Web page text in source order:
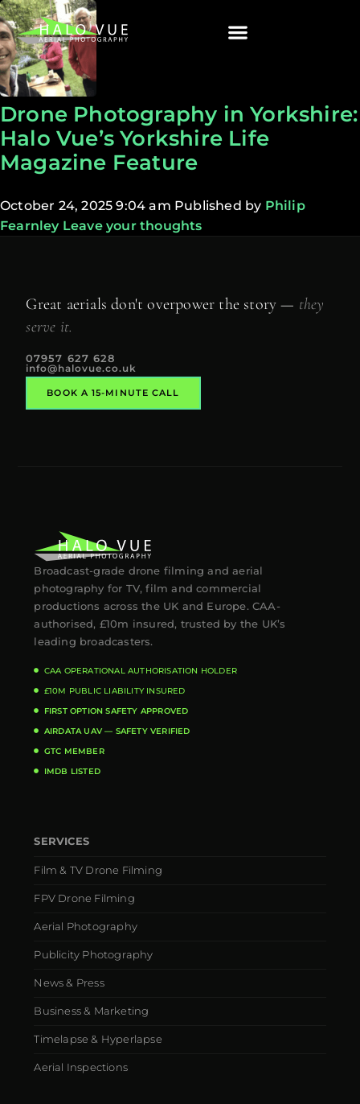
Drone Photography in Yorkshire:
Halo Vue’s Yorkshire Life
Magazine Feature
October 24, 2025 9:04 am Published by Philip
Fearnley Leave your thoughts
Great aerials don't overpower the story — they
serve it.
07957 627 628
info@halovue.co.uk
BOOK A 15-MINUTE CALL
Broadcast-grade drone filming and aerial
photography for TV, film and commercial
productions across the UK and Europe. CAA-
authorised, £10m insured, trusted by the UK’s
leading broadcasters.
CAA OPERATIONAL AUTHORISATION HOLDER
£10M PUBLIC LIABILITY INSURED
FIRST OPTION SAFETY APPROVED
AIRDATA UAV — SAFETY VERIFIED
GTC MEMBER
IMDB LISTED
SERVICES
Film & TV Drone Filming
FPV Drone Filming
Aerial Photography
Publicity Photography
News & Press
Business & Marketing
Timelapse & Hyperlapse
Aerial Inspections